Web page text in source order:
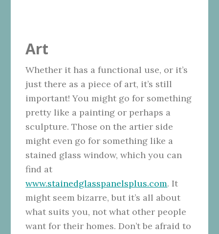
Art
Whether it has a functional use, or it’s
just there as a piece of art, it’s still
important! You might go for something
pretty like a painting or perhaps a
sculpture. Those on the artier side
might even go for something like a
stained glass window, which you can
find at
www.stainedglasspanelsplus.com. It
might seem bizarre, but it’s all about
what suits you, not what other people
want for their homes. Don’t be afraid to